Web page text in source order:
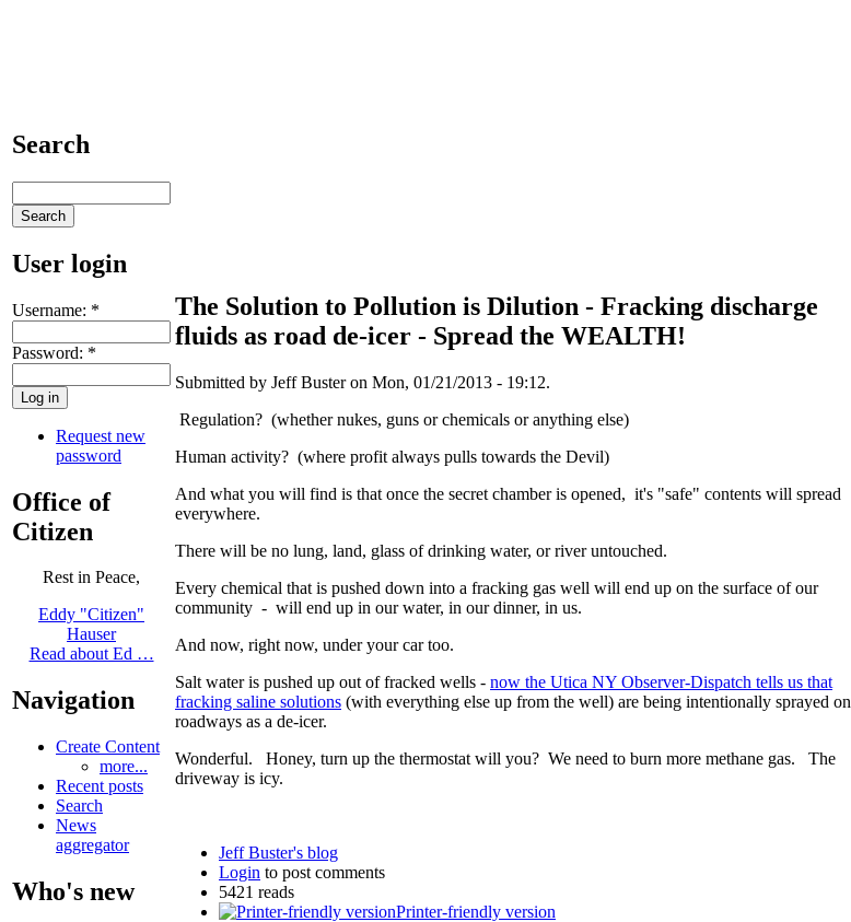
Search
User login
Username: *
Password: *
Request new
password
Office of
Citizen
Rest in Peace,
Eddy "Citizen"
Hauser
Read about Ed …
Navigation
Create Content
more...
Recent posts
Search
News
aggregator
Who's new
The Solution to Pollution is Dilution - Fracking discharge
fluids as road de-icer - Spread the WEALTH!
Submitted by Jeff Buster on Mon, 01/21/2013 - 19:12.
Regulation? (whether nukes, guns or chemicals or anything else)
Human activity? (where profit always pulls towards the Devil)
And what you will find is that once the secret chamber is opened, it's "safe" contents will spread
everywhere.
There will be no lung, land, glass of drinking water, or river untouched.
Every chemical that is pushed down into a fracking gas well will end up on the surface of our
community - will end up in our water, in our dinner, in us.
And now, right now, under your car too.
Salt water is pushed up out of fracked wells - now the Utica NY Observer-Dispatch tells us that
fracking saline solutions (with everything else up from the well) are being intentionally sprayed on
roadways as a de-icer.
Wonderful. Honey, turn up the thermostat will you? We need to burn more methane gas. The
driveway is icy.
Jeff Buster's blog
Login to post comments
5421 reads
Printer-friendly version